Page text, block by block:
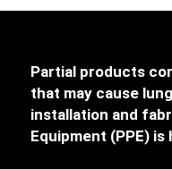
Partial products
that may cause
installation and
Equipment (PPE)